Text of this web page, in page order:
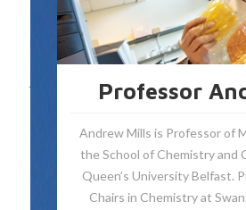
Professor
Andrew Mills is Professor of
the School of Chemistry and
Queen’s University Belfast.
Chairs in Chemistry at